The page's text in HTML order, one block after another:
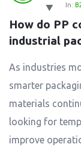
In:
How do PP
industrial
As industries
smarter
materials
looking for
improve